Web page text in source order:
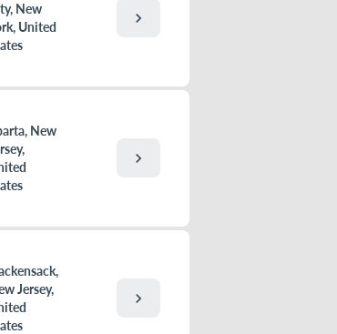
New
United
chevron_right
New
chevron_right
Jersey,
chevron_right